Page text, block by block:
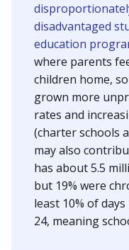
disadvantaged
education
where parents
children home,
grown more
rates and
(charter schools
may also
has about 5.5
but 19% were
least 10% of
24, meaning